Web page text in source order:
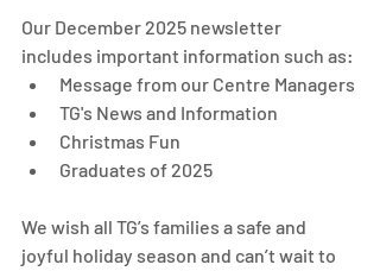
Our December 2025 newsletter
includes important information such as:
Message from our Centre Managers
TG's News and Information
Christmas Fun
Graduates of 2025
We wish all TG’s families a safe and
joyful holiday season and can’t wait to